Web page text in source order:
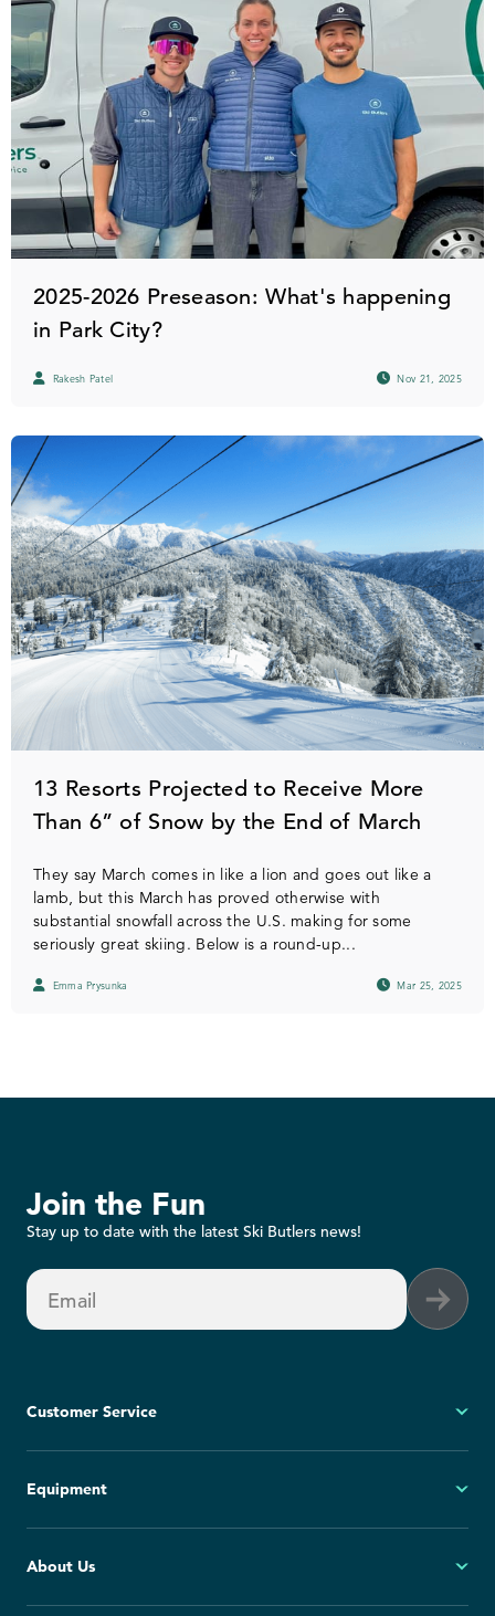
2025-2026 Preseason: What's happening
in Park City?
Rakesh Patel Nov 21, 2025
13 Resorts Projected to Receive More
Than 6” of Snow by the End of March
They say March comes in like a lion and goes out like a
lamb, but this March has proved otherwise with
substantial snowfall across the U.S. making for some
seriously great skiing. Below is a round-up...
Emma Prysunka Mar 25, 2025
Join the Fun
Stay up to date with the latest Ski Butlers news!
Email
Customer Service
FAQs
Cancellation Policy
Group Reservations
Equipment
Snowboard
About Us